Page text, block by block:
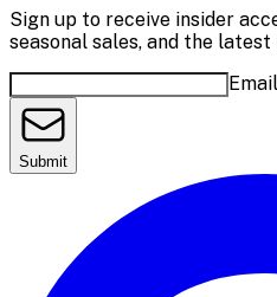
Sign up to receive insider
seasonal sales, and the
Submit